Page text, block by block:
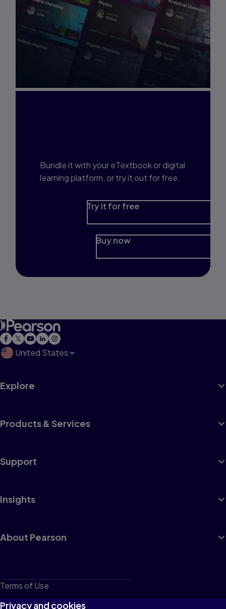
Bundle it with your eTextbook or digital
learning platform, or try it out for free.
Try it for free
Buy now
United States
Explore
Products & Services
Support
Insights
About Pearson
Terms of Use
Privacy
Privacy and cookies